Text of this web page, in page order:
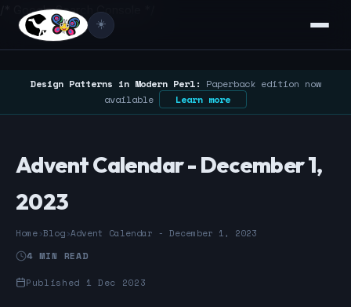
/* Google Search Console */
☀️
Design Patterns in Modern Perl: Paperback edition now
available
Learn more
Advent Calendar - December 1,
2023
Home›Blog›Advent Calendar - December 1, 2023
4 MIN READ
Published 1 Dec 2023